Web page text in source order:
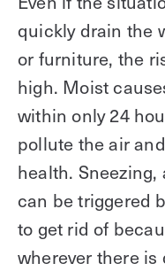
quickly drain the
or furniture, the
high. Moist
within only 24
pollute the air
health.
can be triggered
to get rid of
wherever there is